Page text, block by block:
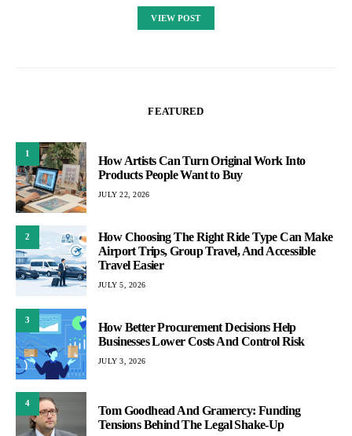
VIEW POST
FEATURED
1
How Artists Can Turn Original Work Into
Products People Want to Buy
JULY 22, 2026
2
How Choosing The Right Ride Type Can Make
Airport Trips, Group Travel, And Accessible
Travel Easier
JULY 5, 2026
3
How Better Procurement Decisions Help
Businesses Lower Costs And Control Risk
JULY 3, 2026
4
Tom Goodhead And Gramercy: Funding
Tensions Behind The Legal Shake-Up